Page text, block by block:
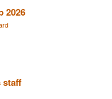
2026
staff